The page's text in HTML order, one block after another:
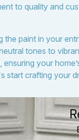
to quality and
the paint in your
tones to
your
start crafting your